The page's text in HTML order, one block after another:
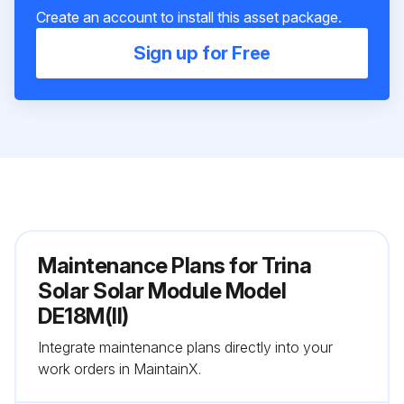
Create an account to install this asset package.
Sign up for Free
Maintenance Plans for Trina
Solar Solar Module Model
DE18M(II)
Integrate maintenance plans directly into your
work orders in MaintainX.